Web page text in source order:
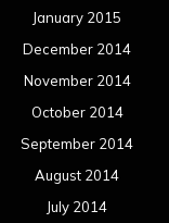
January 2015
December 2014
November 2014
October 2014
September 2014
August 2014
July 2014